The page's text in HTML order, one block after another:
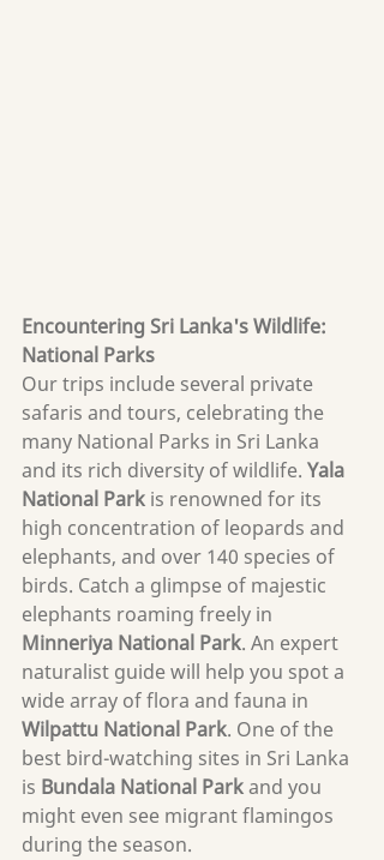
Encountering Sri Lanka's Wildlife:
National Parks
Our trips include several private
safaris and tours, celebrating the
many National Parks in Sri Lanka
and its rich diversity of wildlife. Yala
National Park is renowned for its
high concentration of leopards and
elephants, and over 140 species of
birds. Catch a glimpse of majestic
elephants roaming freely in
Minneriya National Park. An expert
naturalist guide will help you spot a
wide array of flora and fauna in
Wilpattu National Park. One of the
best bird-watching sites in Sri Lanka
is Bundala National Park and you
might even see migrant flamingos
during the season.